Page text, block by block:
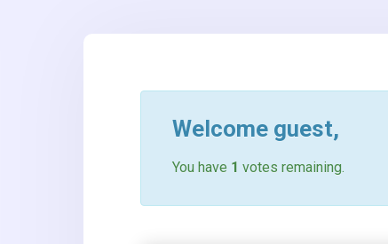
Welcome guest,
You have 1 votes remaining.